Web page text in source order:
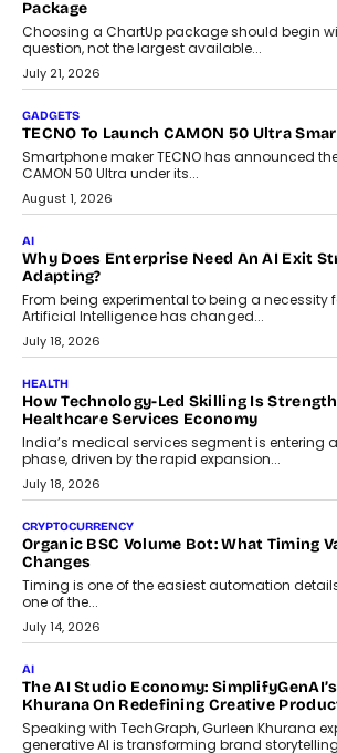
July 31, 2026
AI
The Governance Gap In The Age Of
As AI systems evolve from assistants into
makers, governance is becoming as critical
itself. The article explores why accountability,
human oversight will shape the next phase of
adoption.
Beyond The Transaction: Scalefusion’s
On Rethinking Enterprise Payment
Scalefusion’s Sriram Kakarala explains why
rethink payment security as digital payments
traditional banking applications into
environments.
July 30, 2026
LIFESTYLE
Beyond Diamonds: How Consumer
Changing India’s Jewellery Market
A jewellery purchase in India used to come with
wedding was...
July 30, 2026
CRYPTOCURRENCY
Choosing A White Label Crypto Wallet
Business Growth
Discover what businesses should consider
label crypto wallet company, from self-hosted
customization and security.
July 28, 2026
OPINIONS
Beyond Tourism: What Is Driving The
Goa?